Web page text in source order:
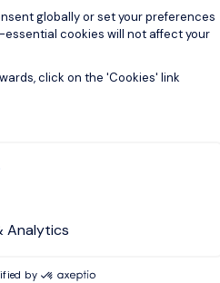
globally or set your preferences
cookies will not affect your
click on the 'Cookies' link
Analytics
by
consent